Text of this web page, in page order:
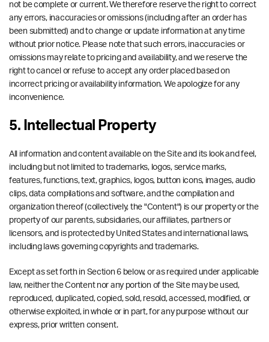
not be complete or current. We therefore reserve the right to correct
any errors, inaccuracies or omissions (including after an order has
been submitted) and to change or update information at any time
without prior notice. Please note that such errors, inaccuracies or
omissions may relate to pricing and availability, and we reserve the
right to cancel or refuse to accept any order placed based on
incorrect pricing or availability information. We apologize for any
inconvenience.
5. Intellectual Property
All information and content available on the Site and its look and feel,
including but not limited to trademarks, logos, service marks,
features, functions, text, graphics, logos, button icons, images, audio
clips, data compilations and software, and the compilation and
organization thereof (collectively, the "Content") is our property or the
property of our parents, subsidiaries, our affiliates, partners or
licensors, and is protected by United States and international laws,
including laws governing copyrights and trademarks.
Except as set forth in Section 6 below, or as required under applicable
law, neither the Content nor any portion of the Site may be used,
reproduced, duplicated, copied, sold, resold, accessed, modified, or
otherwise exploited, in whole or in part, for any purpose without our
express, prior written consent.